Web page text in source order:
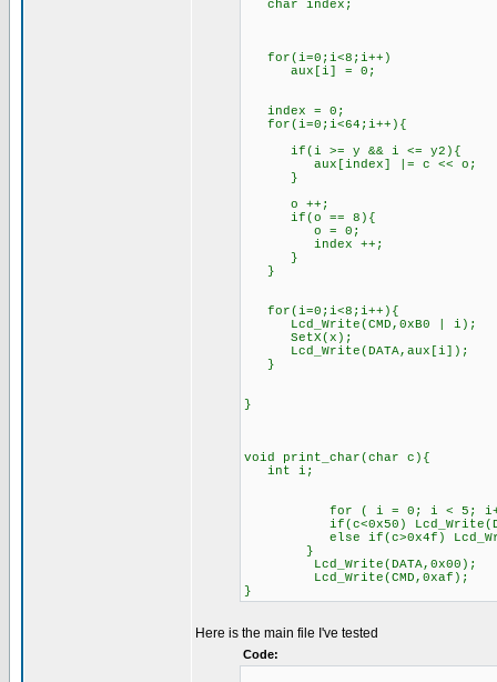
char index;
for(i=0;i<8;i++)
aux[i] = 0;
index = 0;
for(i=0;i<64;i++){
if(i >= y && i <= y2){
aux[index] |= c << o;
}
o ++;
if(o == 8){
o = 0;
index ++;
}
}
for(i=0;i<8;i++){
Lcd_Write(CMD,0xB0 | i);
SetX(x);
Lcd_Write(DATA,aux[i]);
}
}
void print_char(char c){
int i;
for ( i = 0; i < 5;
if(c<0x50)
else if(c>0x4f)
}
Lcd_Write(DATA,0x00);
Lcd_Write(CMD,0xaf);
}
Here is the main file I've tested
Code: